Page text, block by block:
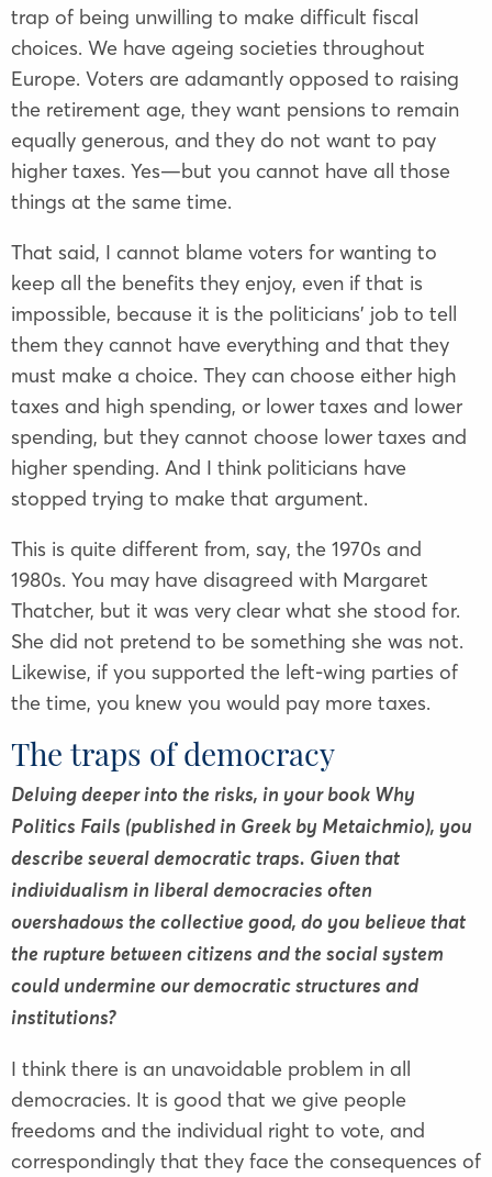
trap of being unwilling to make difficult fiscal
choices. We have ageing societies throughout
Europe. Voters are adamantly opposed to raising
the retirement age, they want pensions to remain
equally generous, and they do not want to pay
higher taxes. Yes—but you cannot have all those
things at the same time.
That said, I cannot blame voters for wanting to
keep all the benefits they enjoy, even if that is
impossible, because it is the politicians’ job to tell
them they cannot have everything and that they
must make a choice. They can choose either high
taxes and high spending, or lower taxes and lower
spending, but they cannot choose lower taxes and
higher spending. And I think politicians have
stopped trying to make that argument.
This is quite different from, say, the 1970s and
1980s. You may have disagreed with Margaret
Thatcher, but it was very clear what she stood for.
She did not pretend to be something she was not.
Likewise, if you supported the left-wing parties of
the time, you knew you would pay more taxes.
The traps of democracy
Delving deeper into the risks, in your book Why
Politics Fails (published in Greek by Metaichmio), you
describe several democratic traps. Given that
individualism in liberal democracies often
overshadows the collective good, do you believe that
the rupture between citizens and the social system
could undermine our democratic structures and
institutions?
I think there is an unavoidable problem in all
democracies. It is good that we give people
freedoms and the individual right to vote, and
correspondingly that they face the consequences of